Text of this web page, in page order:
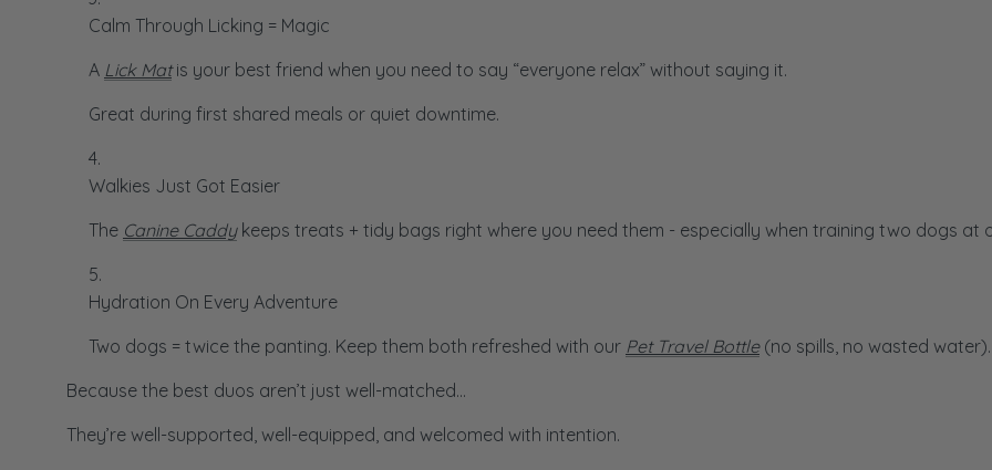
Calm Through Licking = Magic
A Lick Matis your best friend when you need to say “everyone relax” without saying it.
Great during first shared meals or quiet downtime.
Walkies Just Got Easier
The Canine Caddykeeps treats + tidy bags right where you need them - especially when training two dogs at
Hydration On Every Adventure
Two dogs = twice the panting. Keep them both refreshed with our Pet Travel Bottle(no spills, no wasted water).
Because the best duos aren’t just well-matched…
They’re well-supported, well-equipped, and welcomed with intention.